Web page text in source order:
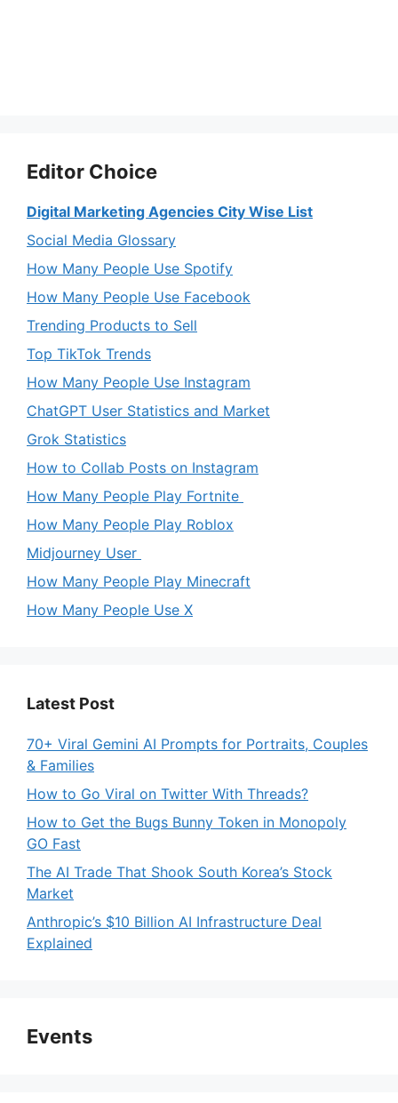
Editor Choice
Digital Marketing Agencies City Wise List
Social Media Glossary
How Many People Use Spotify
How Many People Use Facebook
Trending Products to Sell
Top TikTok Trends
How Many People Use Instagram
ChatGPT User Statistics and Market
Grok Statistics
How to Collab Posts on Instagram
How Many People Play Fortnite
How Many People Play Roblox
Midjourney User
How Many People Play Minecraft
How Many People Use X
Latest Post
70+ Viral Gemini AI Prompts for Portraits, Couples
& Families
How to Go Viral on Twitter With Threads?
How to Get the Bugs Bunny Token in Monopoly
GO Fast
The AI Trade That Shook South Korea’s Stock
Market
Anthropic’s $10 Billion AI Infrastructure Deal
Explained
Events